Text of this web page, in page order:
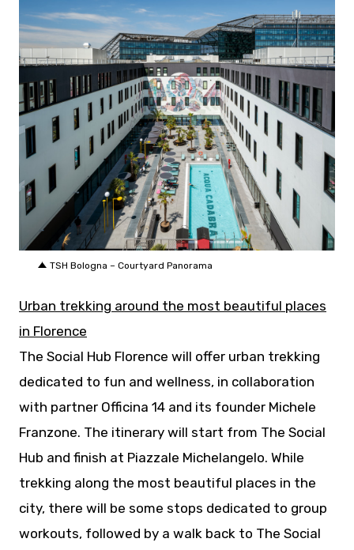
JPG
TSH Bologna – Courtyard Panorama
Urban trekking around the most beautiful places
in Florence
The Social Hub Florence will offer urban trekking
dedicated to fun and wellness, in collaboration
with partner Officina 14 and its founder Michele
Franzone. The itinerary will start from The Social
Hub and finish at Piazzale Michelangelo. While
trekking along the most beautiful places in the
city, there will be some stops dedicated to group
workouts, followed by a walk back to The Social